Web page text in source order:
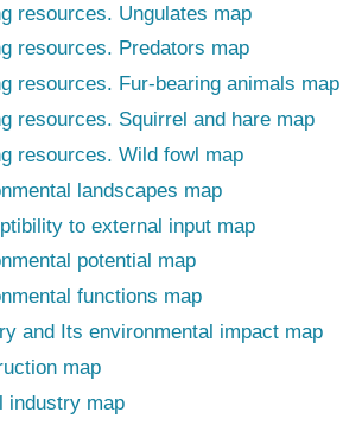
resources. Ungulates map
resources. Predators map
resources. Fur-bearing animals map
resources. Squirrel and hare map
resources. Wild fowl map
landscapes map
to external input map
potential map
functions map
and Its environmental impact map
map
industry map